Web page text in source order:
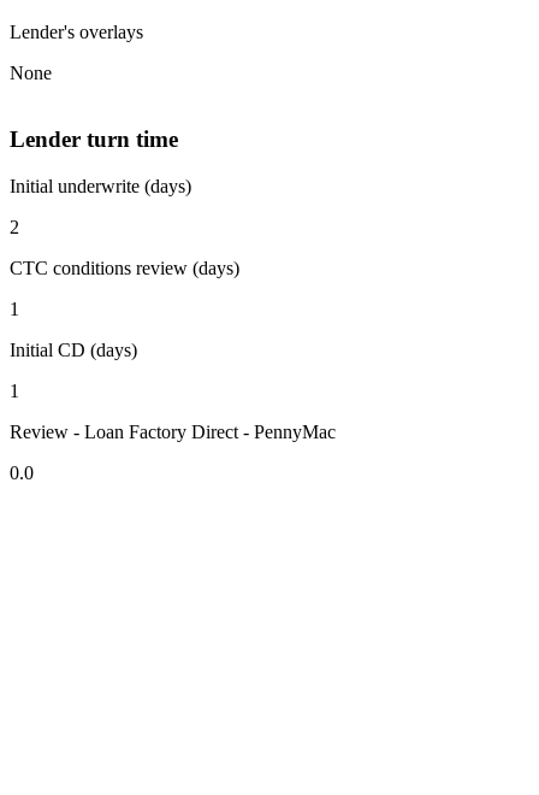
Lender's overlays
None
Lender turn time
Initial underwrite (days)
2
CTC conditions review (days)
1
Initial CD (days)
1
Review - Loan Factory Direct - PennyMac
0.0